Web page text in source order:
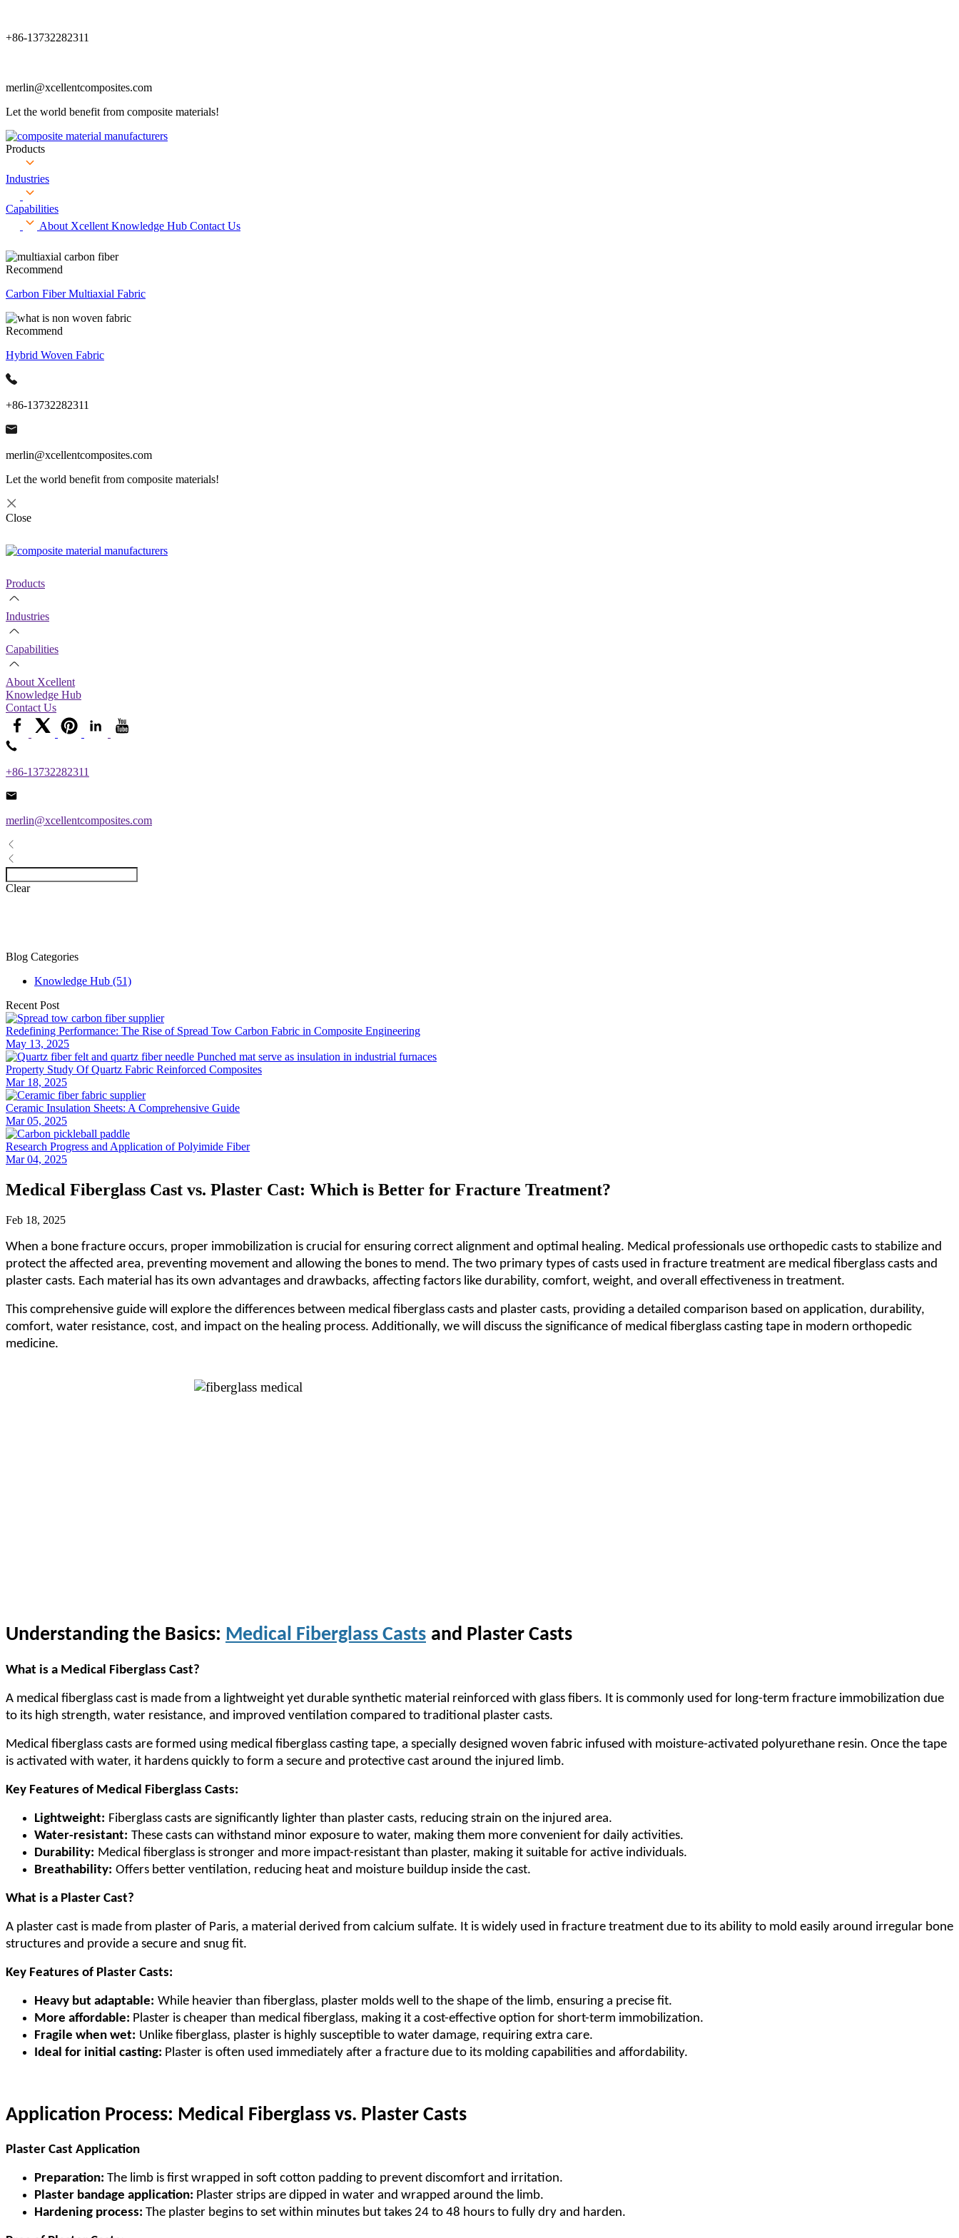
+86-13732282311
merlin@xcellentcomposites.com
Let the world benefit from composite materials!
Products
Industries
Capabilities
About Xcellent Knowledge Hub Contact Us
Recommend
Carbon Fiber Multiaxial Fabric
Recommend
Hybrid Woven Fabric
+86-13732282311
merlin@xcellentcomposites.com
Let the world benefit from composite materials!
Close
Products
Industries
Capabilities
About Xcellent
Knowledge Hub
Contact Us
+86-13732282311
merlin@xcellentcomposites.com
Clear
Blog Categories
Knowledge Hub (51)
Recent Post
Redefining Performance: The Rise of Spread Tow Carbon Fabric in Composite Engineering
May 13, 2025
Property Study Of Quartz Fabric Reinforced Composites
Mar 18, 2025
Ceramic Insulation Sheets: A Comprehensive Guide
Mar 05, 2025
Research Progress and Application of Polyimide Fiber
Mar 04, 2025
Medical Fiberglass Cast vs. Plaster Cast: Which is Better for Fracture Treatment?
Feb 18, 2025
When a bone fracture occurs, proper immobilization is crucial for ensuring correct alignment and optimal healing. Medical professionals use orthopedic casts to stabilize and
protect the affected area, preventing movement and allowing the bones to mend. The two primary types of casts used in fracture treatment are medical fiberglass casts and
plaster casts. Each material has its own advantages and drawbacks, affecting factors like durability, comfort, weight, and overall effectiveness in treatment.
This comprehensive guide will explore the differences between medical fiberglass casts and plaster casts, providing a detailed comparison based on application, durability,
comfort, water resistance, cost, and impact on the healing process. Additionally, we will discuss the significance of medical fiberglass casting tape in modern orthopedic
medicine.
Understanding the Basics: Medical Fiberglass Casts and Plaster Casts
What is a Medical Fiberglass Cast?
A medical fiberglass cast is made from a lightweight yet durable synthetic material reinforced with glass fibers. It is commonly used for long-term fracture immobilization due
to its high strength, water resistance, and improved ventilation compared to traditional plaster casts.
Medical fiberglass casts are formed using medical fiberglass casting tape, a specially designed woven fabric infused with moisture-activated polyurethane resin. Once the tape
is activated with water, it hardens quickly to form a secure and protective cast around the injured limb.
Key Features of Medical Fiberglass Casts:
Lightweight: Fiberglass casts are significantly lighter than plaster casts, reducing strain on the injured area.
Water-resistant: These casts can withstand minor exposure to water, making them more convenient for daily activities.
Durability: Medical fiberglass is stronger and more impact-resistant than plaster, making it suitable for active individuals.
Breathability: Offers better ventilation, reducing heat and moisture buildup inside the cast.
What is a Plaster Cast?
A plaster cast is made from plaster of Paris, a material derived from calcium sulfate. It is widely used in fracture treatment due to its ability to mold easily around irregular bone
structures and provide a secure and snug fit.
Key Features of Plaster Casts:
Heavy but adaptable: While heavier than fiberglass, plaster molds well to the shape of the limb, ensuring a precise fit.
More affordable: Plaster is cheaper than medical fiberglass, making it a cost-effective option for short-term immobilization.
Fragile when wet: Unlike fiberglass, plaster is highly susceptible to water damage, requiring extra care.
Ideal for initial casting: Plaster is often used immediately after a fracture due to its molding capabilities and affordability.
Application Process: Medical Fiberglass vs. Plaster Casts
Plaster Cast Application
Preparation: The limb is first wrapped in soft cotton padding to prevent discomfort and irritation.
Plaster bandage application: Plaster strips are dipped in water and wrapped around the limb.
Hardening process: The plaster begins to set within minutes but takes 24 to 48 hours to fully dry and harden.